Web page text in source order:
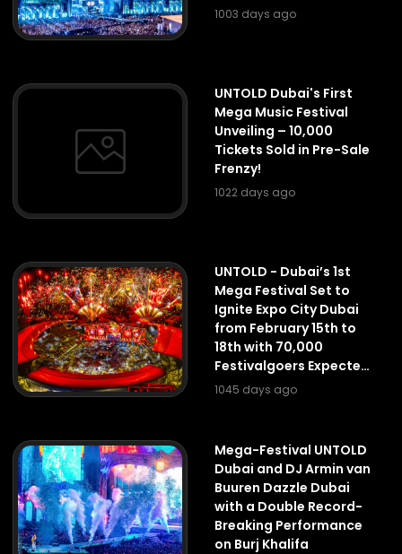
1003 days ago
UNTOLD Dubai's First
Mega Music Festival
Unveiling – 10,000
Tickets Sold in Pre-Sale
Frenzy!
1022 days ago
UNTOLD - Dubai’s 1st
Mega Festival Set to
Ignite Expo City Dubai
from February 15th to
18th with 70,000
Festivalgoers Expected
Per Day
1045 days ago
Mega-Festival UNTOLD
Dubai and DJ Armin van
Buuren Dazzle Dubai
with a Double Record-
Breaking Performance
on Burj Khalifa